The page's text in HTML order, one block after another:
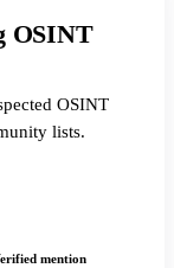
OSINT
OSINT
lists.
mention